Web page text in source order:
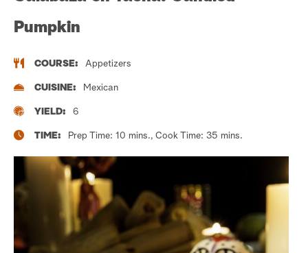
Pumpkin
COURSE: Appetizers
CUISINE: Mexican
YIELD: 6
TIME: Prep Time: 10 mins., Cook Time: 35 mins.